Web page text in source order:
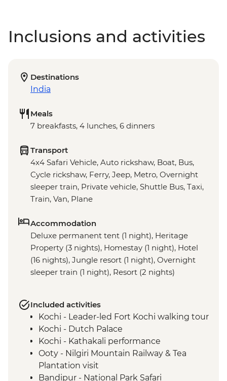
Inclusions and activities
Destinations
India
Meals
7 breakfasts, 4 lunches, 6 dinners
Transport
4x4 Safari Vehicle, Auto rickshaw, Boat, Bus,
Cycle rickshaw, Ferry, Jeep, Metro, Overnight
sleeper train, Private vehicle, Shuttle Bus, Taxi,
Train, Van, Plane
Accommodation
Deluxe permanent tent (1 night), Heritage
Property (3 nights), Homestay (1 night), Hotel
(16 nights), Jungle resort (1 night), Overnight
sleeper train (1 night), Resort (2 nights)
Included activities
Kochi - Leader-led Fort Kochi walking tour
Kochi - Dutch Palace
Kochi - Kathakali performance
Ooty - Nilgiri Mountain Railway & Tea
Plantation visit
Bandipur - National Park Safari